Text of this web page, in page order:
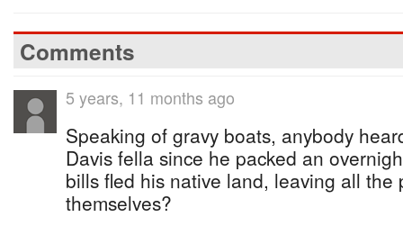
Comments
5 years, 11 months ago
Speaking of gravy boats, anybody
Davis fella since he packed an
bills fled his native land, leaving all the
themselves?